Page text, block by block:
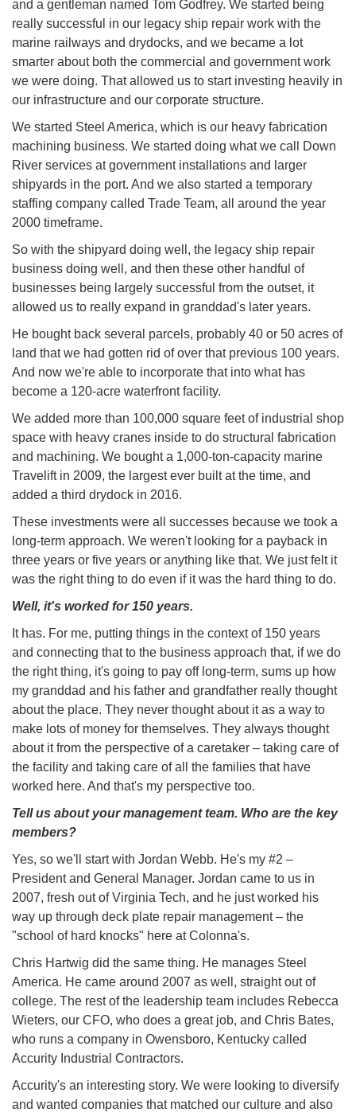
and a gentleman named Tom Godfrey. We started being
really successful in our legacy ship repair work with the
marine railways and drydocks, and we became a lot
smarter about both the commercial and government work
we were doing. That allowed us to start investing heavily in
our infrastructure and our corporate structure.
We started Steel America, which is our heavy fabrication
machining business. We started doing what we call Down
River services at government installations and larger
shipyards in the port. And we also started a temporary
staffing company called Trade Team, all around the year
2000 timeframe.
So with the shipyard doing well, the legacy ship repair
business doing well, and then these other handful of
businesses being largely successful from the outset, it
allowed us to really expand in granddad's later years.
He bought back several parcels, probably 40 or 50 acres of
land that we had gotten rid of over that previous 100 years.
And now we're able to incorporate that into what has
become a 120-acre waterfront facility.
We added more than 100,000 square feet of industrial shop
space with heavy cranes inside to do structural fabrication
and machining. We bought a 1,000-ton-capacity marine
Travelift in 2009, the largest ever built at the time, and
added a third drydock in 2016.
These investments were all successes because we took a
long-term approach. We weren't looking for a payback in
three years or five years or anything like that. We just felt it
was the right thing to do even if it was the hard thing to do.
Well, it's worked for 150 years.
It has. For me, putting things in the context of 150 years
and connecting that to the business approach that, if we do
the right thing, it's going to pay off long-term, sums up how
my granddad and his father and grandfather really thought
about the place. They never thought about it as a way to
make lots of money for themselves. They always thought
about it from the perspective of a caretaker – taking care of
the facility and taking care of all the families that have
worked here. And that's my perspective too.
Tell us about your management team. Who are the key
members?
Yes, so we'll start with Jordan Webb. He's my #2 –
President and General Manager. Jordan came to us in
2007, fresh out of Virginia Tech, and he just worked his
way up through deck plate repair management – the
"school of hard knocks" here at Colonna's.
Chris Hartwig did the same thing. He manages Steel
America. He came around 2007 as well, straight out of
college. The rest of the leadership team includes Rebecca
Wieters, our CFO, who does a great job, and Chris Bates,
who runs a company in Owensboro, Kentucky called
Accurity Industrial Contractors.
Accurity's an interesting story. We were looking to diversify
and wanted companies that matched our culture and also